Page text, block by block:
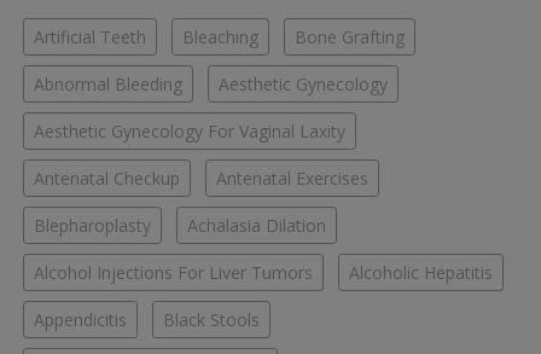
Artificial Teeth Bleaching Bone Grafting
Abnormal Bleeding Aesthetic Gynecology
Aesthetic Gynecology For Vaginal Laxity
Antenatal Checkup Antenatal Exercises
Blepharoplasty Achalasia Dilation
Alcohol Injections For Liver Tumors Alcoholic Hepatitis
Appendicitis Black Stools